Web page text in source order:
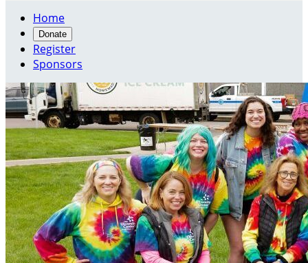
Home
Donate
Register
Sponsors